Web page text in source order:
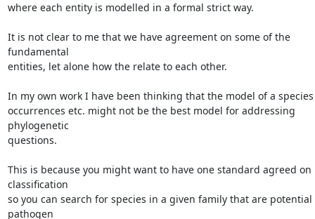
where each entity is modelled in a formal strict way.
It is not clear to me that we have agreement on some of the
fundamental
entities, let alone how the relate to each other.
In my own work I have been thinking that the model of a
occurrences etc. might not be the best model for addressing
phylogenetic
questions.
This is because you might want to have one standard agreed on
classification
so you can search for species in a given family that are potential
pathogen